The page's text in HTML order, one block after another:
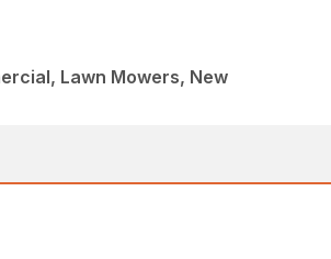
Lawn Mowers, New